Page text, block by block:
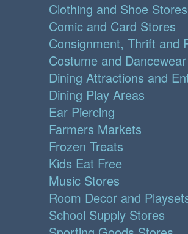
Clothing and Shoe Stores
Comic and Card Stores
Consignment, Thrift and
Costume and
Dining Attractions and
Dining Play Areas
Ear Piercing
Farmers Markets
Frozen Treats
Kids Eat Free
Music Stores
Room Decor and
School Supply Stores